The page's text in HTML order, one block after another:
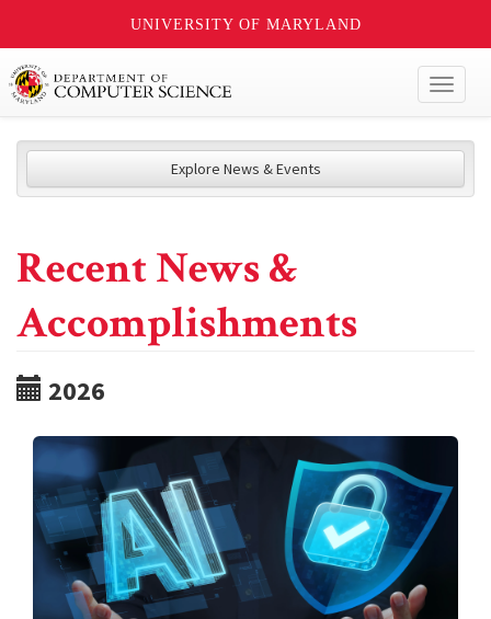
UNIVERSITY OF MARYLAND
Explore News & Events
Recent News &
Accomplishments
2026